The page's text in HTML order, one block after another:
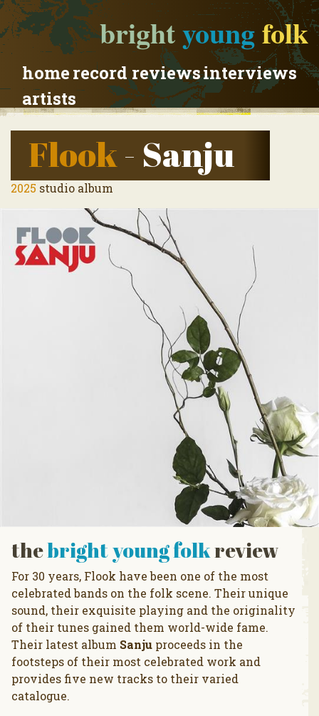
brightyoungfolk
homerecord reviewsinterviews
artists
Flook- Sanju
2025 studio album
thebright young folkreview
For 30 years, Flook have been one of the most
celebrated bands on the folk scene. Their unique
sound, their exquisite playing and the originality
of their tunes gained them world-wide fame.
Their latest album Sanju proceeds in the
footsteps of their most celebrated work and
provides five new tracks to their varied
catalogue.